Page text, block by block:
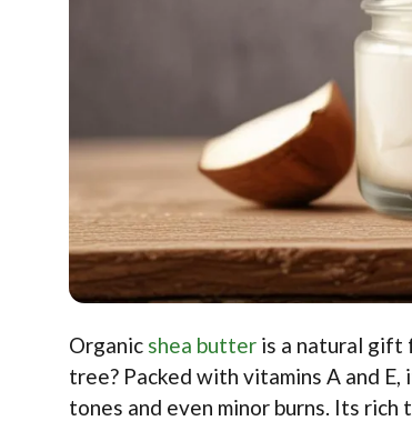
Organic shea butter is a natural gift
tree? Packed with vitamins A and
tones and even minor burns. Its